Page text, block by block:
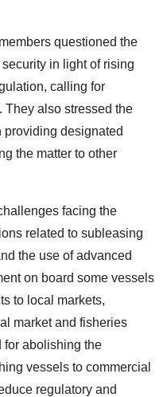
questioned the
in light of rising
calling for
They also stressed the
providing designated
the matter to other
facing the
related to subleasing
the use of advanced
on board some vessels
to local markets,
market and fisheries
for abolishing the
vessels to commercial
regulatory and